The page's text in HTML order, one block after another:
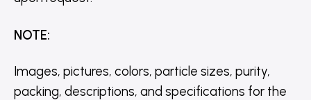
NOTE:
Images, pictures, colors, particle sizes, purity,
packing, descriptions, and specifications for the